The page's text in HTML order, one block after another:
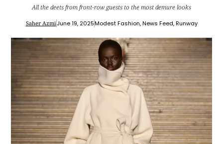
All the deets from front-row guests to the most demure looks
Saher AzmiJune 19, 2025Modest Fashion,News Feed,Runway